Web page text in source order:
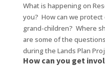
What is happening on
you? How can we
grand-children? Where
are some of the
during the Lands Plan
How can you get